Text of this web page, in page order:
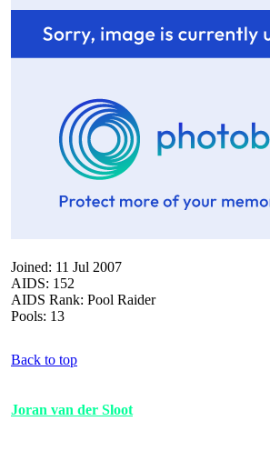
Joined: 11 Jul 2007
AIDS: 152
AIDS Rank: Pool Raider
Pools: 13
Back to top
Joran van der Sloot